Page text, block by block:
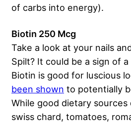
of carbs into energy).
Biotin 250 Mcg
Take a look at your nails
Spilt? It could be a sign of
Biotin is good for luscious
been shown to potentially
While good dietary
swiss chard, tomatoes,